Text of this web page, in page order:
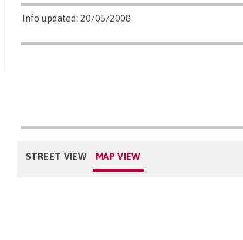
Info updated: 20/05/2008
STREET VIEW MAP VIEW